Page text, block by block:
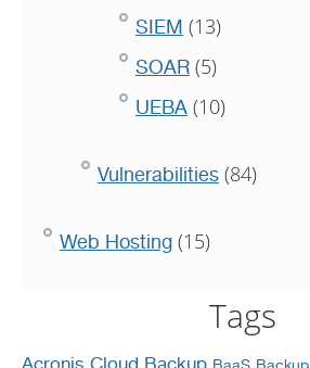
SIEM (13)
SOAR (5)
UEBA (10)
Vulnerabilities (84)
Web Hosting (15)
Tags